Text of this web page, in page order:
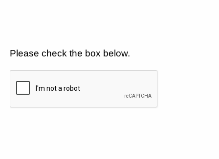
Please check the box below.